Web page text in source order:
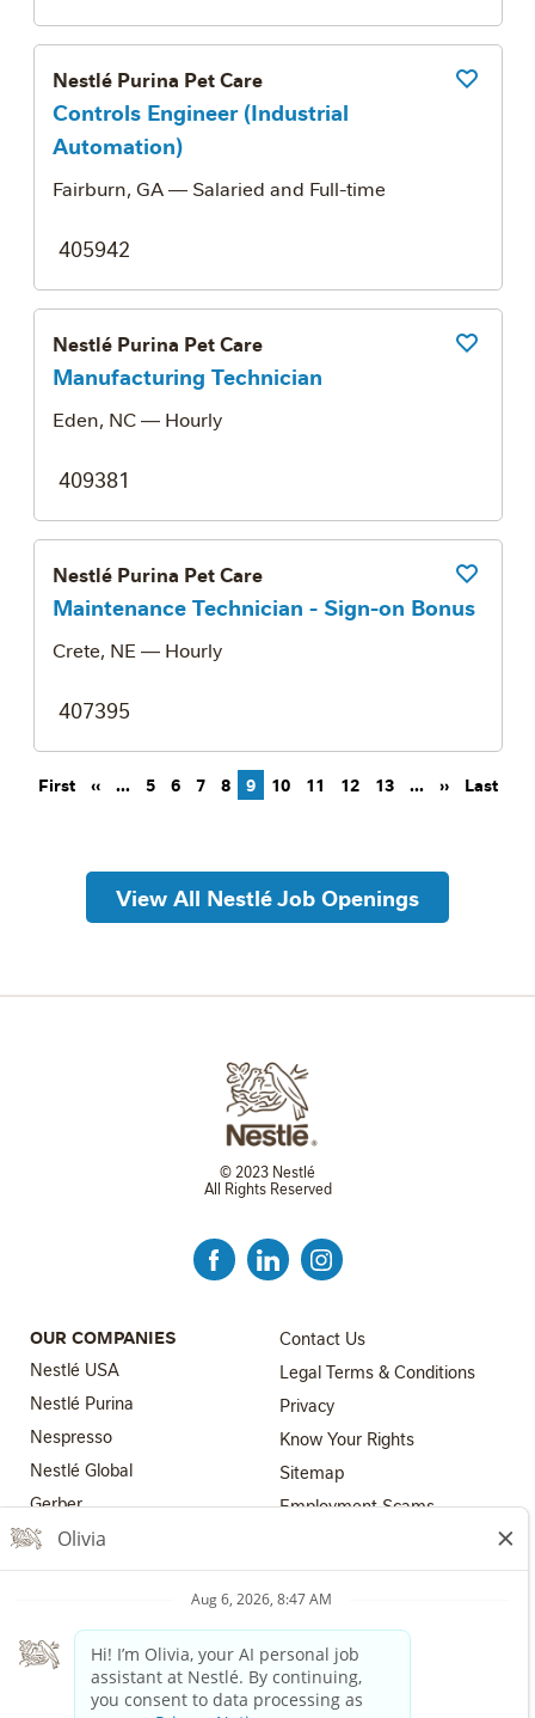
Nestlé Purina Pet Care
Controls Engineer (Industrial
Automation)
Fairburn, GA— Salaried and Full-time
405942
Nestlé Purina Pet Care
Manufacturing Technician
Eden, NC— Hourly
409381
Nestlé Purina Pet Care
Maintenance Technician - Sign-on Bonus
Crete, NE — Hourly
407395
Pagination
FirstFirst page
‹‹Previous page
… 5 6 7 8 9 10 11 12 13 … ››Next page
LastLast
View All Nestlé Job Openings
© 2023 Nestlé
All Rights Reserved
OUR COMPANIES
Nestlé USA
Nestlé Purina
Nespresso
Nestlé Global
FOOTER MENU 2
Gerber
Nestlé Health Science
Nestlé Professional
FOOTER MENU 3
Contact Us
Legal Terms & Conditions
Privacy
Know Your Rights
FOOTER MENU 4
Sitemap
Employment Scams
Your Privacy Choices
The Nestlé Companies are equal employment opportunity
employers. All applicants will receive consideration for employment
without regard to race, color, religion, sex, sexual orientation, gender